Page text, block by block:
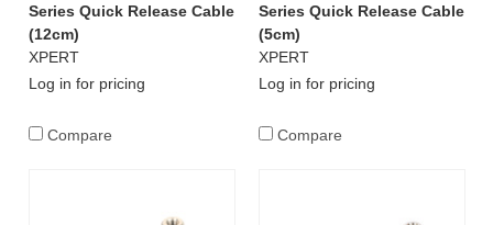
Series Quick Release Cable
(12cm)
XPERT
Log in for pricing
Compare
Series Quick Release Cable
(5cm)
XPERT
Log in for pricing
Compare